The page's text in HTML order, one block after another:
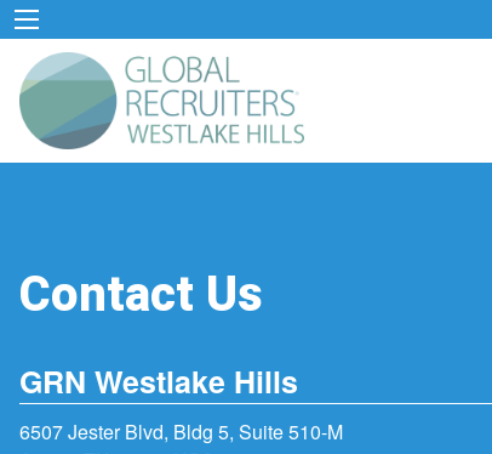
Contact Us
GRN Westlake Hills
6507 Jester Blvd, Bldg 5, Suite 510-M